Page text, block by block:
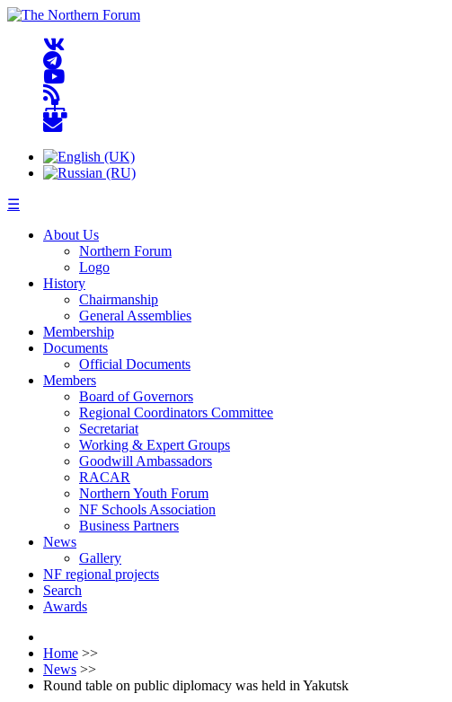
☰
About Us
Northern Forum
Logo
History
Chairmanship
General Assemblies
Membership
Documents
Official Documents
Members
Board of Governors
Regional Coordinators Committee
Secretariat
Working & Expert Groups
Goodwill Ambassadors
RACAR
Northern Youth Forum
NF Schools Association
Business Partners
News
Gallery
NF regional projects
Search
Awards
Home >>
News >>
Round table on public diplomacy was held in Yakutsk